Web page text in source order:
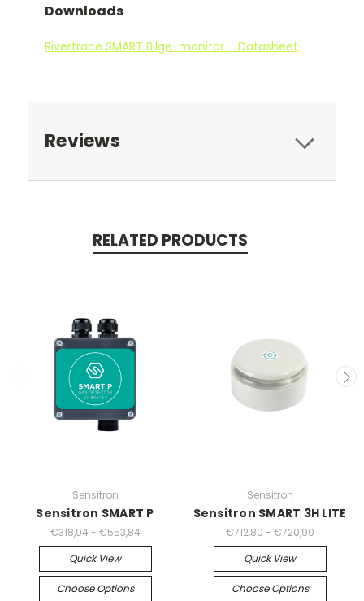
Downloads
Rivertrace SMART Bilge-monitor – Datasheet
Reviews
RELATED PRODUCTS
Sensitron
Sensitron SMART P
€318,94 - €553,84
Quick View
Choose Options
Sensitron
Sensitron SMART 3H LITE
€712,80 - €720,90
Quick View
Choose Options